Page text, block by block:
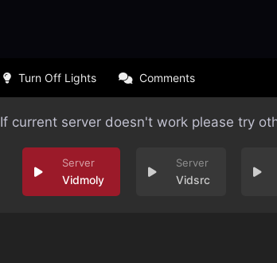
Turn Off Lights Comments
If current server doesn't work please try
Vidmoly Vidsrc